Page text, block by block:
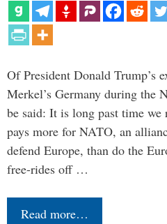
Of President Donald Trump’s
Merkel’s Germany during the
be said: It is long past time
pays more for NATO, an
defend Europe, than do the
free-rides off …
Read more…